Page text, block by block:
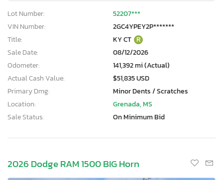
Lot Number:
52207***
VIN Number:
2GC4YPEY2P*******
Title:
KY CT R
Sale Date:
08/12/2026
Odometer:
141,392 mi (Actual)
Actual Cash Value:
$51,835 USD
Primary Dmg:
Minor Dents / Scratches
Location:
Grenada, MS
Sale Status:
On Minimum Bid
2026 Dodge RAM 1500 BIG Horn